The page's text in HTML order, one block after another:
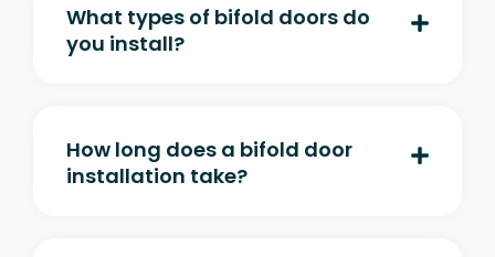
What types of bifold doors do
you install?
How long does a bifold door
installation take?